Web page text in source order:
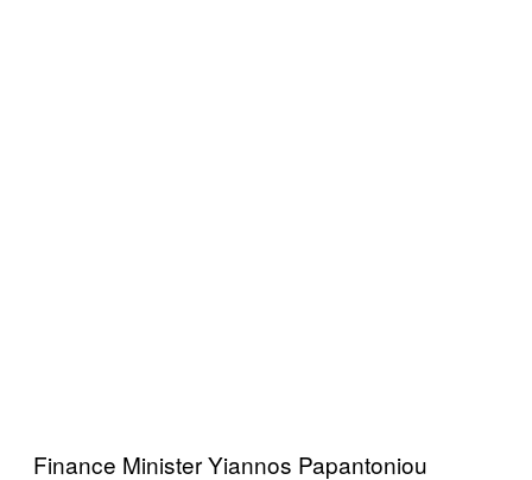
Finance Minister Yiannos Papantoniou